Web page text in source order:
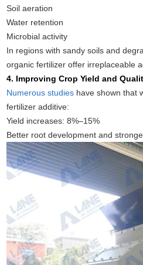
Soil aeration
Water retention
Microbial activity
In regions with sandy soils and
organic fertilizer offer irreplaceable
4. Improving Crop Yield and
Numerous studies have shown that
fertilizer additive:
Yield increases: 8%–15%
Better root development and